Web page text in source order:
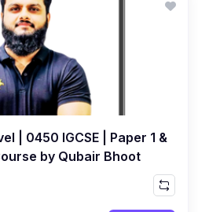
| 0450 IGCSE | Paper 1 &
by Qubair Bhoot